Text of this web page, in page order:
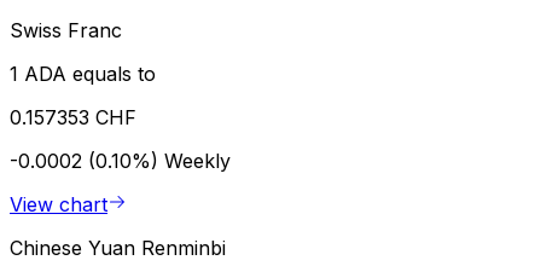
Swiss Franc
1 ADA equals to
0.157353 CHF
-0.0002 (0.10%) Weekly
View chart
Chinese Yuan Renminbi